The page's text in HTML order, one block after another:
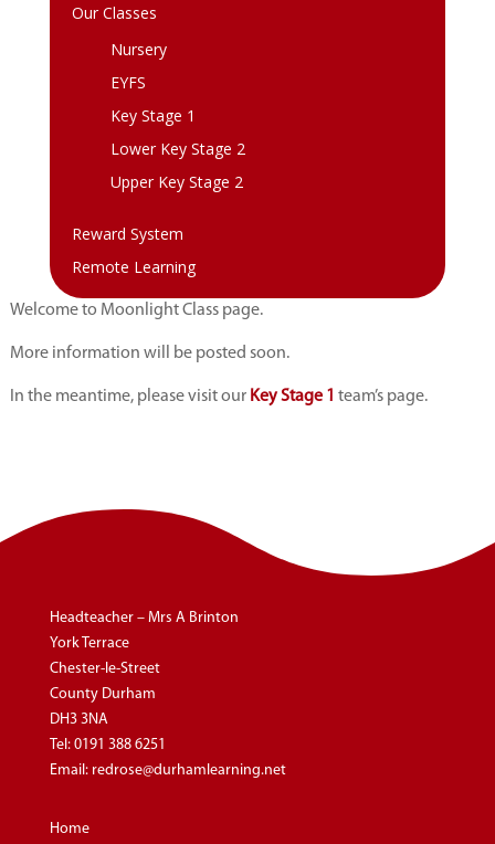
Welcome to Moonlight Class page.
More information will be posted soon.
In the meantime, please visit our Key Stage 1 team’s page.
Our Classes
Nursery
EYFS
Key Stage 1
Lower Key Stage 2
Upper Key Stage 2
Reward System
Remote Learning
Headteacher – Mrs A Brinton
York Terrace
Chester-le-Street
County Durham
DH3 3NA
Tel:0191 388 6251
Email: redrose@durhamlearning.net
Home